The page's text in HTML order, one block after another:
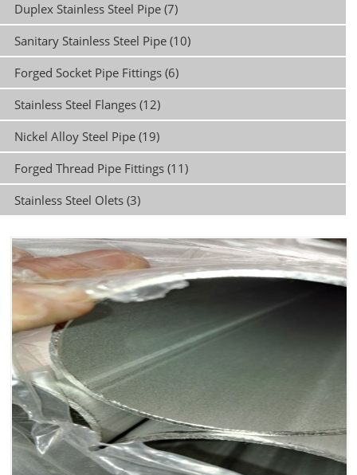
Duplex Stainless Steel Pipe (7)
Sanitary Stainless Steel Pipe (10)
Forged Socket Pipe Fittings (6)
Stainless Steel Flanges (12)
Nickel Alloy Steel Pipe (19)
Forged Thread Pipe Fittings (11)
Stainless Steel Olets (3)